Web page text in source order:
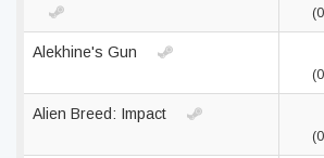
Alekhine's Gun
Alien Breed: Impact